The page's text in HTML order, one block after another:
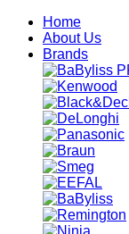
Home
About Us
Brands